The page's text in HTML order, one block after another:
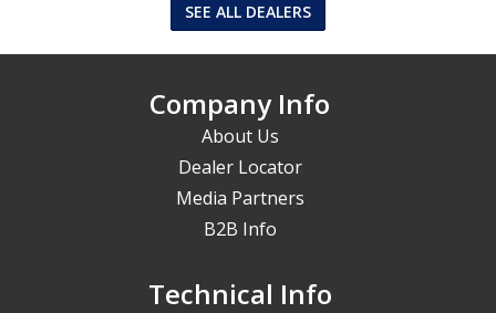
SEE ALL DEALERS
Company Info
About Us
Dealer Locator
Media Partners
B2B Info
Technical Info